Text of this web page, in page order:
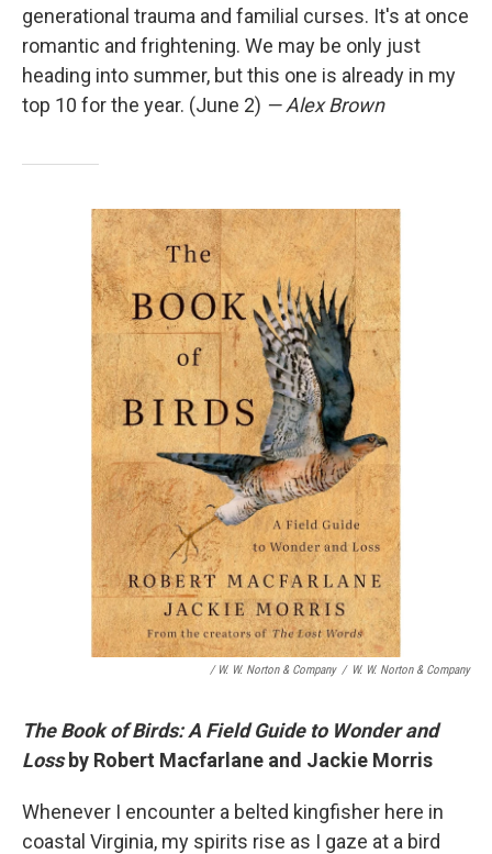
generational trauma and familial curses. It's at once
romantic and frightening. We may be only just
heading into summer, but this one is already in my
top 10 for the year. (June 2) — Alex Brown
/ W. W. Norton & Company / W. W. Norton & Company
The Book of Birds: A Field Guide to Wonder and
Lossby Robert Macfarlane and Jackie Morris
Whenever I encounter a belted kingfisher here in
coastal Virginia, my spirits rise as I gaze at a bird